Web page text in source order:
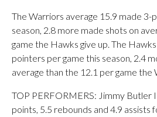
The Warriors average 15.9 made 3-
season, 2.8 more made shots on
game the Hawks give up. The
pointers per game this season, 2.4
average than the 12.1 per game the
TOP PERFORMERS: Jimmy Butler
points, 5.5 rebounds and 4.9 assists